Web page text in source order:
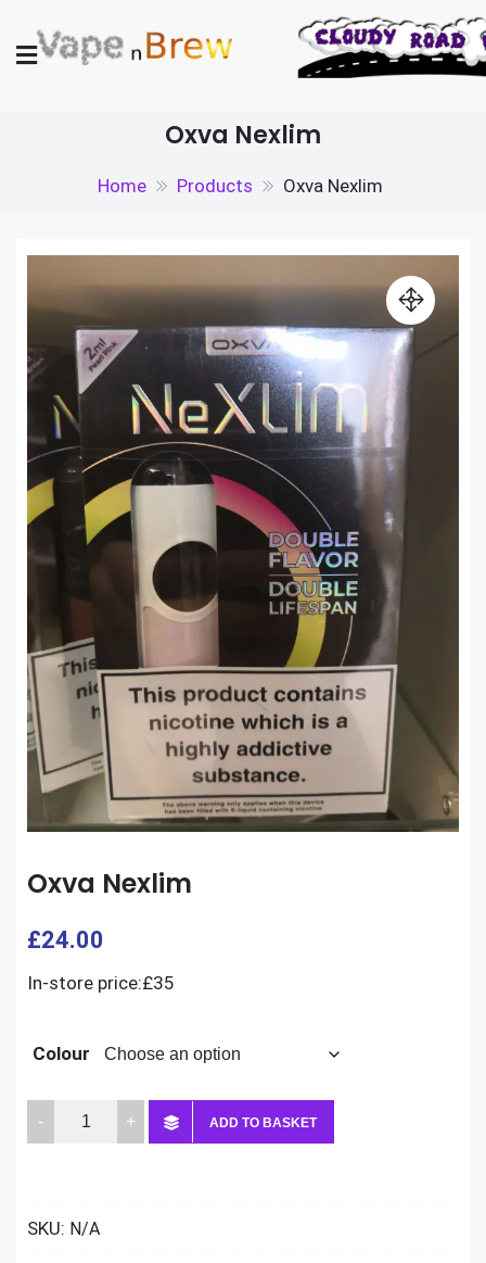
to
Oxva Nexlim
Home Products Oxva Nexlim
Oxva Nexlim
£24.00
In-store price:£35
Colour
Nexlim
ADD TO BASKET
SKU: N/A